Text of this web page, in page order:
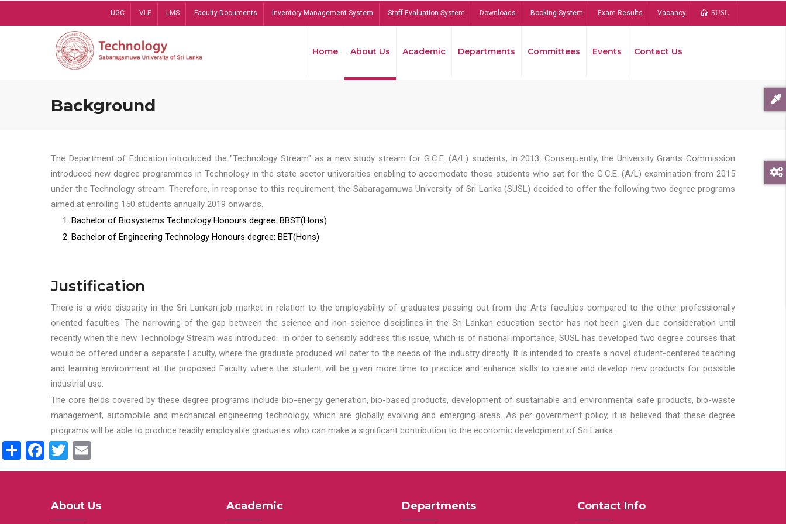
UGC VLE LMS Faculty Documents Inventory Management System Staff Evaluation System Downloads Booking System Exam Results Vacancy SUSL
Home About Us Academic Departments Committees Events Contact Us
Background
The Department of Education introduced the "Technology Stream" as a new study stream for G.C.E. (A/L) students, in 2013. Consequently, the University Grants Commission
introduced new degree programmes in Technology in the state sector universities enabling to accomodate those students who sat for the G.C.E. (A/L) examination from 2015
under the Technology stream. Therefore, in response to this requirement, the Sabaragamuwa University of Sri Lanka (SUSL) decided to offer the following two degree programs
aimed at enrolling 150 students annually 2019 onwards.
1. Bachelor of Biosystems Technology Honours degree: BBST(Hons)
2. Bachelor of Engineering Technology Honours degree: BET(Hons)
Justification
There is a wide disparity in the Sri Lankan job market in relation to the employability of graduates passing out from the Arts faculties compared to the other professionally
oriented faculties. The narrowing of the gap between the science and non-science disciplines in the Sri Lankan education sector has not been given due consideration until
recently when the new Technology Stream was introduced. In order to sensibly address this issue, which is of national importance, SUSL has developed two degree courses that
would be offered under a separate Faculty, where the graduate produced will cater to the needs of the industry directly. It is intended to create a novel student-centered teaching
and learning environment at the proposed Faculty where the student will be given more time to practice and enhance skills to create and develop new products for possible
industrial use.
The core fields covered by these degree programs include bio-energy generation, bio-based products, development of sustainable and environmental safe products, bio-waste
management, automobile and mechanical engineering technology, which are globally evolving and emerging areas. As per government policy, it is believed that these degree
programs will be able to produce readily employable graduates who can make a significant contribution to the economic development of Sri Lanka.
ShareFacebook
Twitter
About Us Academic Departments Contact Info